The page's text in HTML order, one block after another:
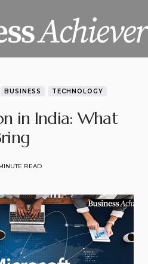
BUSINESS TECHNOLOGY
in India: What
READ